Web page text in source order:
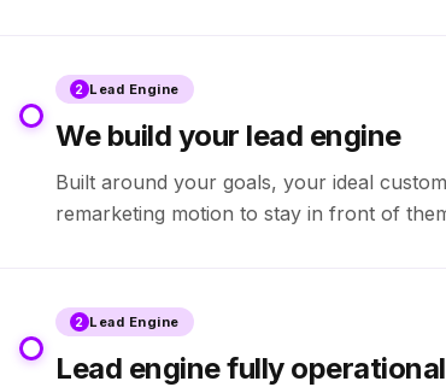
2 Lead Engine
We build your lead engine
Built around your goals, your ideal
remarketing motion to stay in front of
2 Lead Engine
Lead engine fully operational